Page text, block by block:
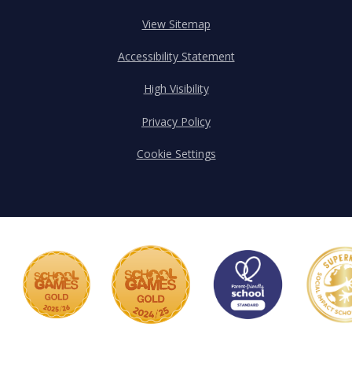
View Sitemap
Accessibility Statement
High Visibility
Privacy Policy
Cookie Settings